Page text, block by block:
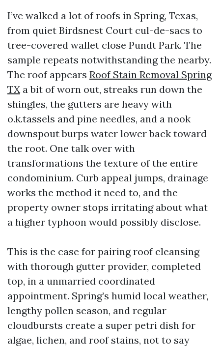
I’ve walked a lot of roofs in Spring, Texas,
from quiet Birdsnest Court cul-de-sacs to
tree-covered wallet close Pundt Park. The
sample repeats notwithstanding the nearby.
The roof appears Roof Stain Removal Spring
TX a bit of worn out, streaks run down the
shingles, the gutters are heavy with
o.k.tassels and pine needles, and a nook
downspout burps water lower back toward
the root. One talk over with
transformations the texture of the entire
condominium. Curb appeal jumps, drainage
works the method it need to, and the
property owner stops irritating about what
a higher typhoon would possibly disclose.
This is the case for pairing roof cleansing
with thorough gutter provider, completed
top, in a unmarried coordinated
appointment. Spring’s humid local weather,
lengthy pollen season, and regular
cloudbursts create a super petri dish for
algae, lichen, and roof stains, not to say